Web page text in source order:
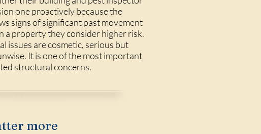
one proactively because the
signs of significant past movement
a property they consider higher risk.
issues are cosmetic, serious but
It is one of the most important
structural concerns.
more